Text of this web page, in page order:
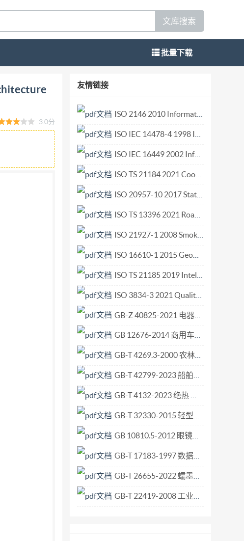
文库搜索
批量下载
architecture : Part 5: Standards roadmap
normes Reference number IS0/IEC TR 20547-
@ IS0/IEC 2018
of this publication may be reproduced or utilized
on the internet or an intranet, without prior written
the country of the requester. ISO copyright office
749 09 47copyright@iso.org www.iso.org Published
pemited without license from IHS IS0/IEC TR
definitions and abbreviations Terms defined
.3 6 Standards development organizations .3
References ..16 Bibliography
3.0分
友情链接
ISO 2146 2010 Information and documentation — Registry services for libraries and related organizations.pdf
ISO IEC 14478-4 1998 Information technology — Computer graphics and image processing — Presentation Environment for Multimedia Objects (PREMO) — Part 4 Modelling, rendering and interaction component.pdf
ISO IEC 16449 2002 Information technology — 80 mm DVD — Read-only disk.pdf
ISO TS 21184 2021 Cooperative intelligent transport systems (C-ITS) — Global transport data management (GTDM) framework.pdf
ISO 20957-10 2017 Stationary training equipment Part 10 Exercise bicycles with a fixed wheel or without freewheel Additional specific safety requirements and test methods.pdf
ISO TS 13396 2021 Road vehicles — Sled test method to enable the evaluation of side impact protection of child restraint systems — Essential parameters.pdf
ISO 21927-1 2008 Smoke and heat control systems Part 1 Specification for smoke barriers.pdf
ISO 16610-1 2015 Geometrical product specifications (GPS) — Filtration — Part 1 Overvie.pdf
ISO TS 21185 2019 Intelligent transport systems — Communication profiles for secure.pdf
ISO 3834-3 2021 Quality requirements for fusion welding of metallic materials — Part 3 Standard quality requirements.pdf
GB-Z 40825-2021 电器附件 总则协调.pdf
GB 12676-2014 商用车辆和挂车制动系统技术要求及试验方法.pdf
GB-T 4269.3-2000 农林拖拉机和机械、草坪和园艺动力机械 操作者操纵机构和其他显示装置用符号 第3部分 草坪和园艺动力机械用符号.pdf
GB-T 42799-2023 船舶与海洋技术 航行及浅水工程船 起锚绞车.pdf
GB-T 4132-2023 绝热 术语.pdf
GB-T 32330-2015 轻型输送带 最大拉伸强度的测定.pdf
GB 10810.5-2012 眼镜镜片 第5部分 镜片表面耐磨要求.pdf
GB-T 17183-1997 数据终端设备和数据电路终接设备用的高速25插针接口暨可替换的26插针连接器.pdf
GB-T 26655-2022 蠕墨铸铁件.pdf
GB-T 22419-2008 工业车辆 集装箱吊具和抓臂操作用指示灯技术要求.pdf